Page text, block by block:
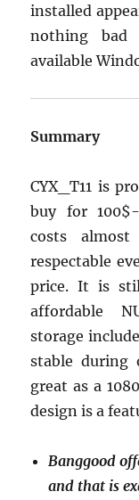
installed
nothing bad
available
Summary
CYX_T11 is
buy for
costs
respectable
price. It is
affordable
storage
stable during
great as a
design is a
Banggood
and that is